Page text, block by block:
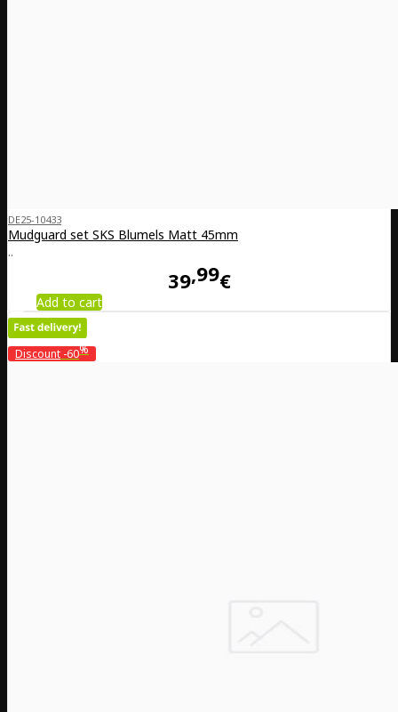
DE25-10433
Mudguard set SKS Blumels Matt 45mm
..
39 99€
Add to cart
Discount -60%